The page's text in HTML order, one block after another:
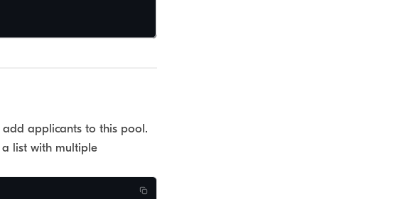
applicants to this pool.
list with multiple